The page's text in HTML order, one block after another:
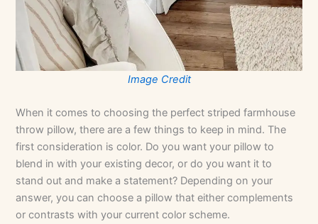
Image Credit
When it comes to choosing the perfect striped farmhouse
throw pillow, there are a few things to keep in mind. The
first consideration is color. Do you want your pillow to
blend in with your existing decor, or do you want it to
stand out and make a statement? Depending on your
answer, you can choose a pillow that either complements
or contrasts with your current color scheme.